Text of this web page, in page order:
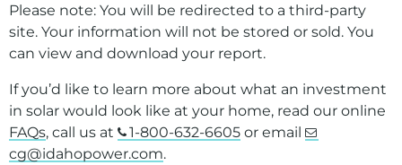
Please note: You will be redirected to a third-party
site. Your information will not be stored or sold. You
can view and download your report.
If you’d like to learn more about what an investment
in solar would look like at your home, read our online
FAQs, call us at 1-800-632-6605or email
cg@idahopower.com.